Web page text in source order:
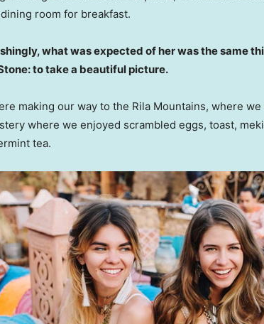
room for breakfast.
what was expected of her was the same
to take a beautiful picture.
making our way to the Rila Mountains, where
where we enjoyed scrambled eggs, toast,
tea.